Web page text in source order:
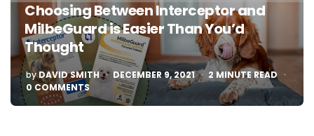
Choosing Between Interceptor and
MilbeGuard is Easier Than You’d
Thought
POSTED
BY
by DAVID SMITH DECEMBER 9, 2021 2 MINUTE READ
0 COMMENTS